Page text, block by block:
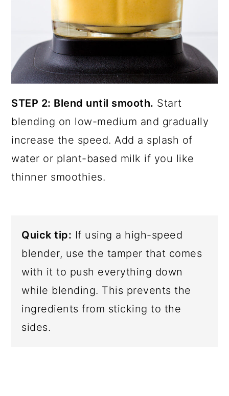
STEP 2: Blend until smooth. Start
blending on low-medium and gradually
increase the speed. Add a splash of
water or plant-based milk if you like
thinner smoothies.
Quick tip: If using a high-speed
blender, use the tamper that comes
with it to push everything down
while blending. This prevents the
ingredients from sticking to the
sides.